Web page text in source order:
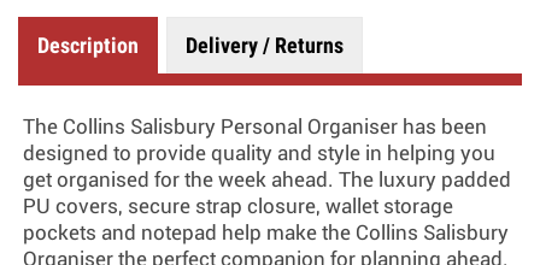
Description Delivery / Returns
The Collins Salisbury Personal Organiser has been
designed to provide quality and style in helping you
get organised for the week ahead. The luxury padded
PU covers, secure strap closure, wallet storage
pockets and notepad help make the Collins Salisbury
Organiser the perfect companion for planning ahead.